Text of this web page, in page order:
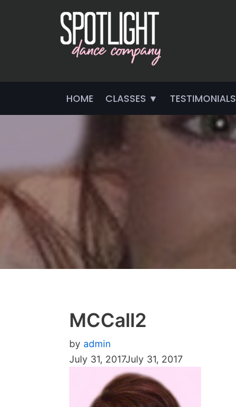
HOME CLASSES ▼ TESTIMONIALS
MCCall2
by admin
July 31, 2017July 31, 2017